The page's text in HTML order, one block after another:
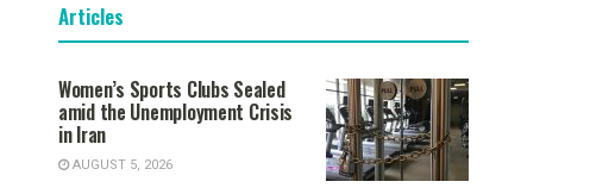
Articles
Women’s Sports Clubs Sealed
amid the Unemployment Crisis
in Iran
AUGUST 5, 2026